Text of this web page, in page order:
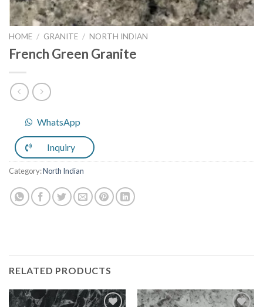
HOME / GRANITE / NORTH INDIAN
French Green Granite
WhatsApp
Inquiry
Category:North Indian
RELATED PRODUCTS